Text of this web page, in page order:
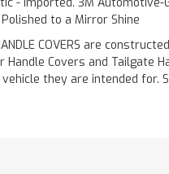
to a Mirror Shine
HANDLE COVERS are
Handle Covers and
they are intended for.